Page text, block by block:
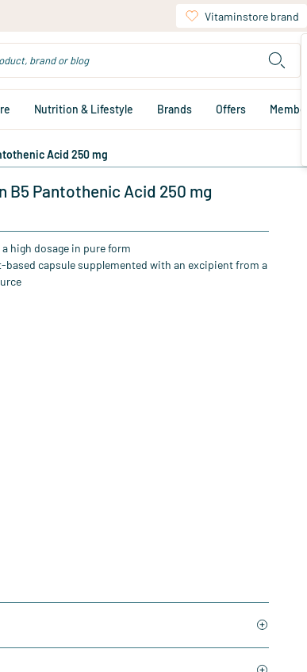
Vitaminstore brand
Nutrition & Lifestyle Brands Offers Member
Acid 250 mg
B5 Pantothenic Acid 250 mg
a high dosage in pure form
based capsule supplemented with an excipient from a